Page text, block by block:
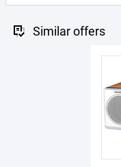
Similar offers